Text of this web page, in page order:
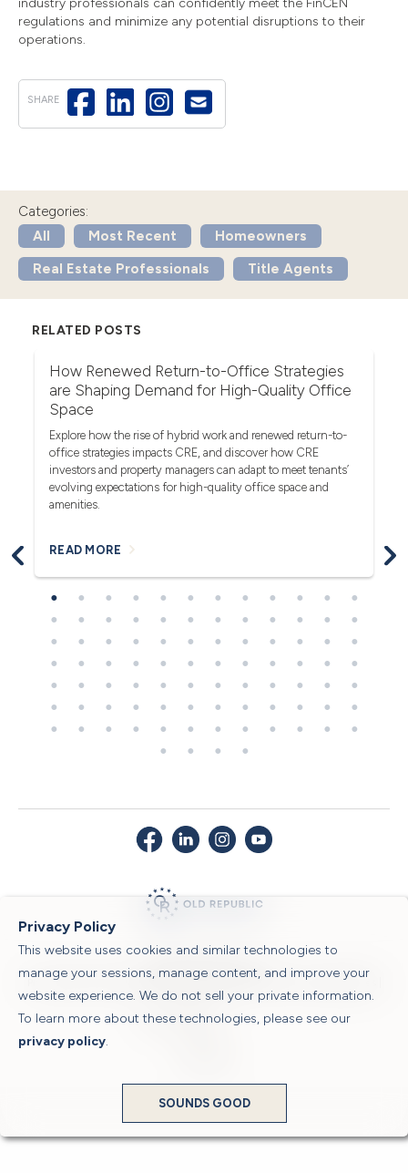
Privacy Policy
This website uses cookies and similar technologies to
manage your sessions, manage content, and improve your
website experience. We do not sell your private information.
To learn more about these technologies, please see our
privacy policy.
SOUNDS GOOD
regulations and minimize any potential disruptions to their
operations.
SHARE
Categories:
All
Most Recent
Homeowners
Real Estate Professionals
Title Agents
RELATED POSTS
How Renewed Return-to-Office Strategies
are Shaping Demand for High-Quality Office
Space
Explore how the rise of hybrid work and renewed return-to-
office strategies impacts CRE, and discover how CRE
investors and property managers can adapt to meet tenants’
evolving expectations for high-quality office space and
amenities.
READ MORE
Privacy Policy
Security Center Sitemap Submit a Claim | Legal Notices